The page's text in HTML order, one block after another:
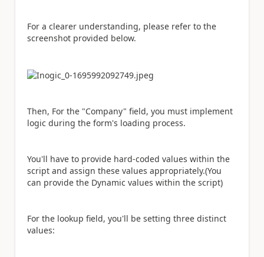
For a clearer understanding, please refer to the
screenshot provided below.
Then, For the "Company" field, you must implement
logic during the form's loading process.
You'll have to provide hard-coded values within the
script and assign these values appropriately.(You
can provide the Dynamic values within the script)
For the lookup field, you'll be setting three distinct
values: